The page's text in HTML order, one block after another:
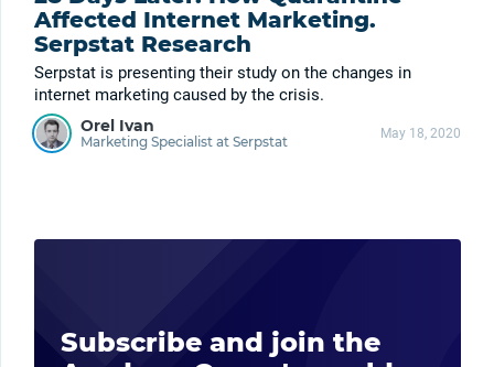
Affected Internet Marketing.
Serpstat Research
Serpstat is presenting their study on the changes in
internet marketing caused by the crisis.
Orel Ivan
Marketing Specialist at Serpstat May 18, 2020
Subscribe and join the